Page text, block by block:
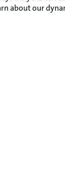
about our